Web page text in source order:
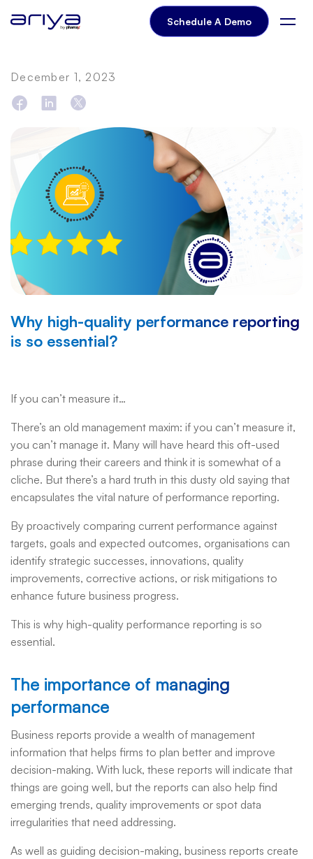
Schedule A Demo
December 1, 2023
Why high-quality performance reporting
is so essential?
If you can’t measure it…
There’s an old management maxim: if you can’t measure it,
you can’t manage it. Many will have heard this oft-used
phrase during their careers and think it is somewhat of a
cliche. But there’s a hard truth in this dusty old saying that
encapsulates the vital nature of performance reporting.
By proactively comparing current performance against
targets, goals and expected outcomes, organisations can
identify strategic successes, innovations, quality
improvements, corrective actions, or risk mitigations to
enhance future business progress.
This is why high-quality performance reporting is so
essential.
The importance of managing
performance
Business reports provide a wealth of management
information that helps firms to plan better and improve
decision-making. With luck, these reports will indicate that
things are going well, but the reports can also help find
emerging trends, quality improvements or spot data
irregularities that need addressing.
As well as guiding decision-making, business reports create